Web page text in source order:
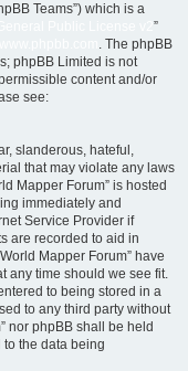
Teams”) which is a
”
. The phpBB
phpBB Limited is not
content and/or
see:
slanderous, hateful,
that may violate any laws
Mapper Forum” is hosted
immediately and
Service Provider if
are recorded to aid in
Mapper Forum” have
any time should we see fit.
to being stored in a
to any third party without
nor phpBB shall be held
the data being